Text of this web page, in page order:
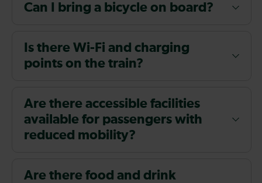
Can I bring a bicycle on board?
Is there Wi-Fi and charging
points on the train?
Are there accessible facilities
available for passengers with
reduced mobility?
Are there food and drink